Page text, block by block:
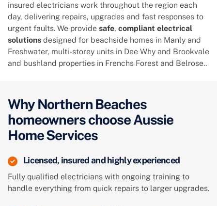
insured electricians work throughout the region each
day, delivering repairs, upgrades and fast responses to
urgent faults. We provide safe, compliant electrical
solutions designed for beachside homes in Manly and
Freshwater, multi-storey units in Dee Why and Brookvale
and bushland properties in Frenchs Forest and Belrose..
Why Northern Beaches
homeowners choose Aussie
Home Services
Licensed, insured and highly experienced
Fully qualified electricians with ongoing training to
handle everything from quick repairs to larger upgrades.